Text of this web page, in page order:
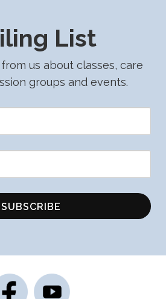
List
us about classes, care
groups and events.
SUBSCRIBE